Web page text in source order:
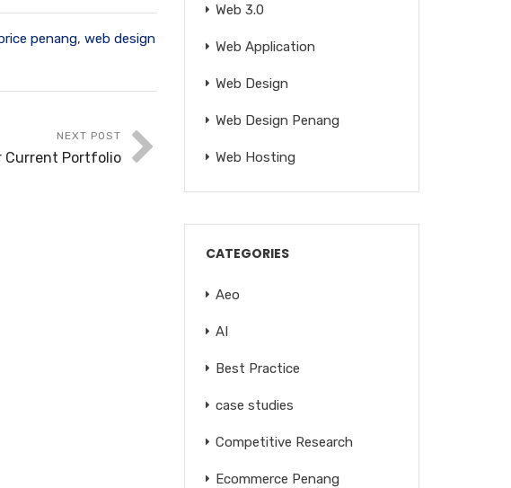
penang, web design
NEXT POST
Current Portfolio
Web 3.0
Web Application
Web Design
Web Design Penang
Web Hosting
CATEGORIES
Aeo
AI
Best Practice
case studies
Competitive Research
Ecommerce Penang